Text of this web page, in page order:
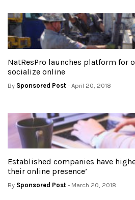
NatResPro launches platform for
socialize online
By Sponsored Post - April 20, 2018
Established companies have
their online presence’
By Sponsored Post - March 20, 2018